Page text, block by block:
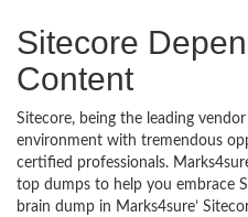
Sitecore
Content
Sitecore, being the leading
environment with tremendous
certified professionals.
top dumps to help you embrace
brain dump in Marks4sure’